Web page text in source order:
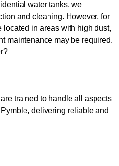
water tanks, we
and cleaning. However, for
located in areas with high dust,
maintenance may be required.
trained to handle all aspects
delivering reliable and